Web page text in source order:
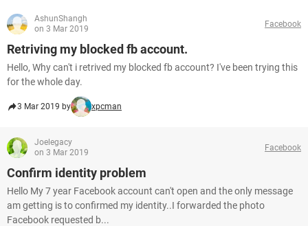
AshunShangh
on 3 Mar 2019
Facebook
Retriving my blocked fb account.
Hello, Why can't i retrived my blocked fb account? I've been trying this
for the whole day.
3 Mar 2019 by xpcman
Joelegacy
on 3 Mar 2019
Facebook
Confirm identity problem
Hello My 7 year Facebook account can't open and the only message
am getting is to confirmed my identity..I forwarded the photo
Facebook requested b...